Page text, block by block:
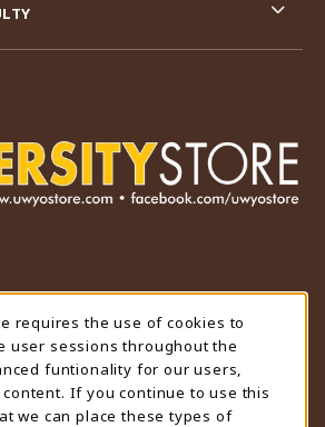
(OPENS IN A NEW TAB)
US ON INSTAGRAM (OPENS IN A
OPEN
Notification
requires the use of cookies to
user sessions throughout the
funtionality for our users,
If you continue to use this
we can place these types of